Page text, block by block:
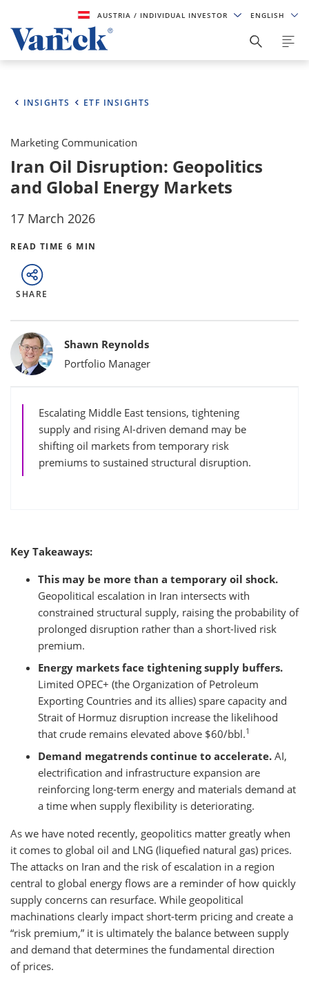
AUSTRIA/ INDIVIDUAL INVESTOR ENGLISH
INSIGHTS ETF INSIGHTS
Marketing Communication
Iran Oil Disruption: Geopolitics
and Global Energy Markets
17 March 2026
READ TIME 6 MIN
SHARE
Bylines
Shawn Reynolds
Portfolio Manager
Escalating Middle East tensions, tightening
supply and rising AI-driven demand may be
shifting oil markets from temporary risk
premiums to sustained structural disruption.
Key Takeaways:
This may be more than a temporary oil shock.
Geopolitical escalation in Iran intersects with
constrained structural supply, raising the probability of
prolonged disruption rather than a short-lived risk
premium.
Energy markets face tightening supply buffers.
Limited OPEC+ (the Organization of Petroleum
Exporting Countries and its allies) spare capacity and
Strait of Hormuz disruption increase the likelihood
that crude remains elevated above $60/bbl.1
Demand megatrends continue to accelerate. AI,
electrification and infrastructure expansion are
reinforcing long-term energy and materials demand at
a time when supply flexibility is deteriorating.
As we have noted recently, geopolitics matter greatly when
it comes to global oil and LNG (liquefied natural gas) prices.
The attacks on Iran and the risk of escalation in a region
central to global energy flows are a reminder of how quickly
supply concerns can resurface. While geopolitical
machinations clearly impact short-term pricing and create a
“risk premium,” it is ultimately the balance between supply
and demand that determines the fundamental direction
of prices.